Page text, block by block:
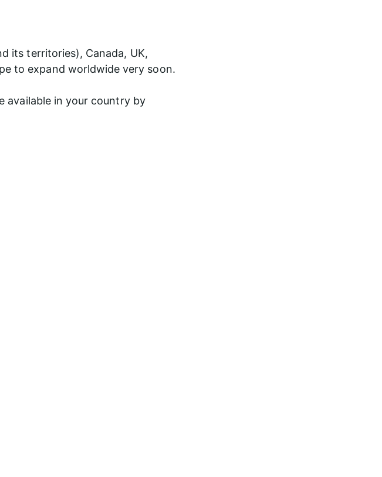
its territories), Canada, UK,
to expand worldwide very soon.
available in your country by